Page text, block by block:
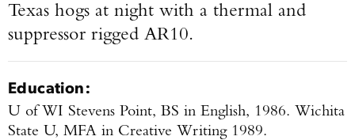
Texas hogs at night with a thermal and
suppressor rigged AR10.
Education:
U of WI Stevens Point, BS in English, 1986. Wichita
State U, MFA in Creative Writing 1989.